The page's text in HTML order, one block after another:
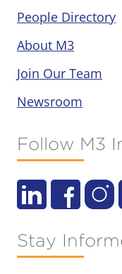
People Directory
About M3
Join Our Team
Newsroom
Follow M3
Stay